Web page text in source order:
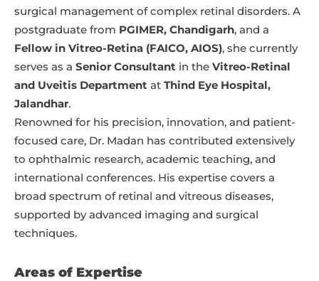
surgical management of complex retinal disorders. A
postgraduate from PGIMER, Chandigarh, and a
Fellow in Vitreo-Retina (FAICO, AIOS), she currently
serves as a Senior Consultant in the Vitreo-Retinal
and Uveitis Department at Thind Eye Hospital,
Jalandhar.
Renowned for his precision, innovation, and patient-
focused care, Dr. Madan has contributed extensively
to ophthalmic research, academic teaching, and
international conferences. His expertise covers a
broad spectrum of retinal and vitreous diseases,
supported by advanced imaging and surgical
techniques.
Areas of Expertise